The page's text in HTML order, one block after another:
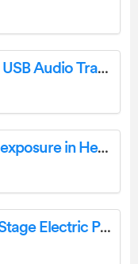
Avantree BTDG-60 Bluetooth USB Audio Transmitter User Manual
Track headphone audio level exposure in Health on iPod touch
SEA EAGLE BP12ACC Single Stage Electric Pump Inflator Boats Owner’s Manual